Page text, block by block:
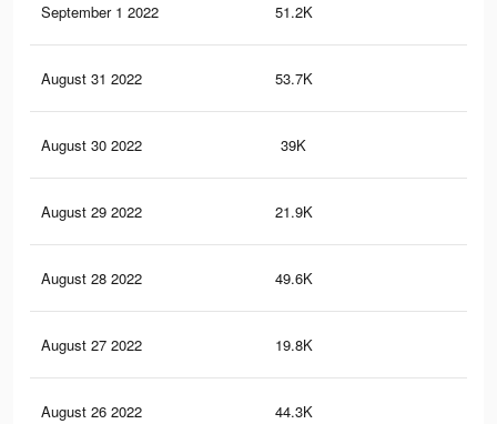
September 1 2022 51.2K
August 31 2022 53.7K
August 30 2022 39K
August 29 2022 21.9K
August 28 2022 49.6K
August 27 2022 19.8K
August 26 2022 44.3K